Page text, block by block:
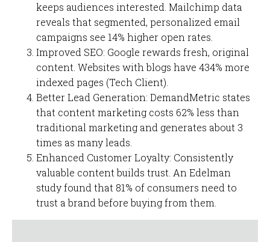
keeps audiences interested. Mailchimp data
reveals that segmented, personalized email
campaigns see 14% higher open rates.
Improved SEO: Google rewards fresh, original
content. Websites with blogs have 434% more
indexed pages (Tech Client).
Better Lead Generation: DemandMetric states
that content marketing costs 62% less than
traditional marketing and generates about 3
times as many leads.
Enhanced Customer Loyalty: Consistently
valuable content builds trust. An Edelman
study found that 81% of consumers need to
trust a brand before buying from them.